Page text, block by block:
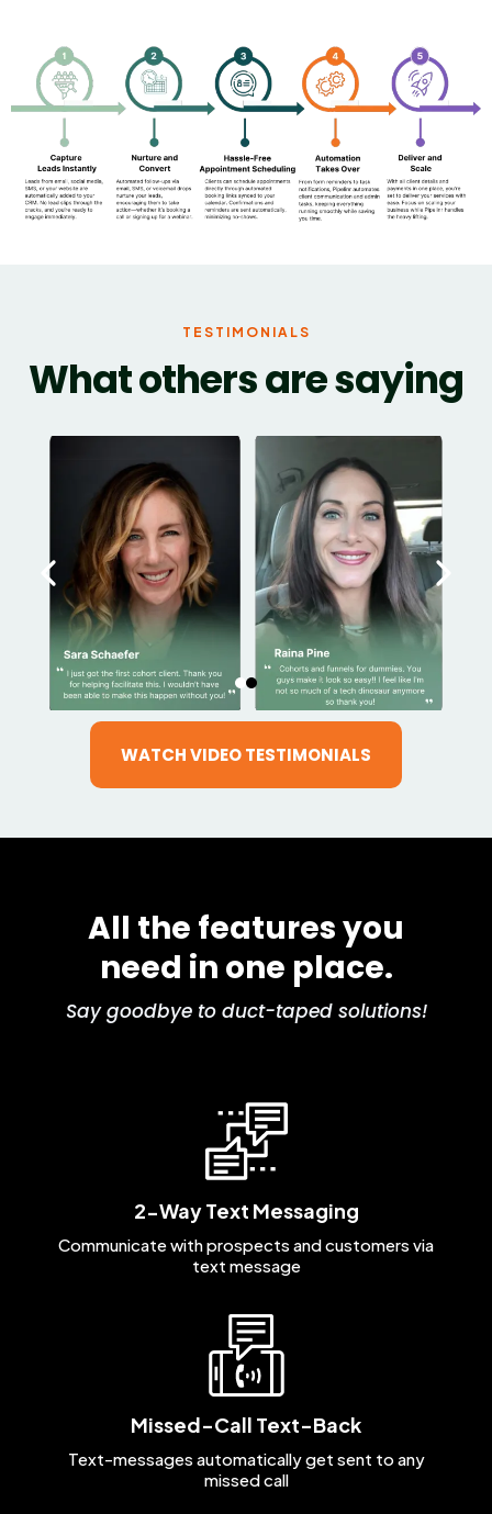
TESTIMONIALS
What others are saying
WATCH VIDEO TESTIMONIALS
All the features you
need in one place.
Say goodbye to duct-taped solutions!
2-Way Text Messaging
Communicate with prospects and customers via
text message
Missed-Call Text-Back
Text-messages automatically get sent to any
missed call